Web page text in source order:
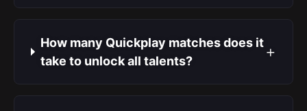
How many Quickplay matches does it
take to unlock all talents?
+